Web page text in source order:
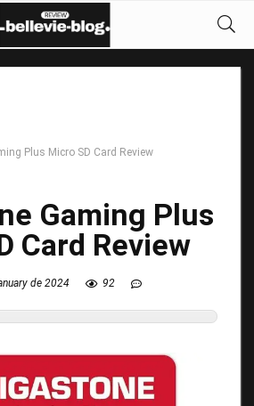
Plus Micro SD Card Review
Gaming Plus
Card Review
de 2024 92